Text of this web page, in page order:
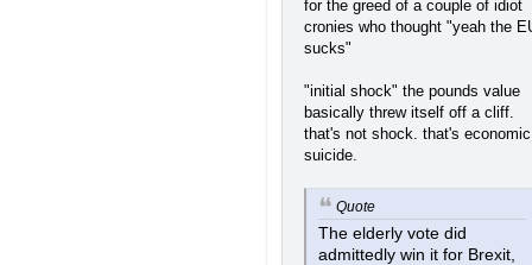
for the greed of a couple of idiot
cronies who thought "yeah the
sucks"
"initial shock" the pounds value
basically threw itself off a cliff.
that's not shock. that's economic
suicide.
Quote
The elderly vote did
admittedly win it for Brexit,